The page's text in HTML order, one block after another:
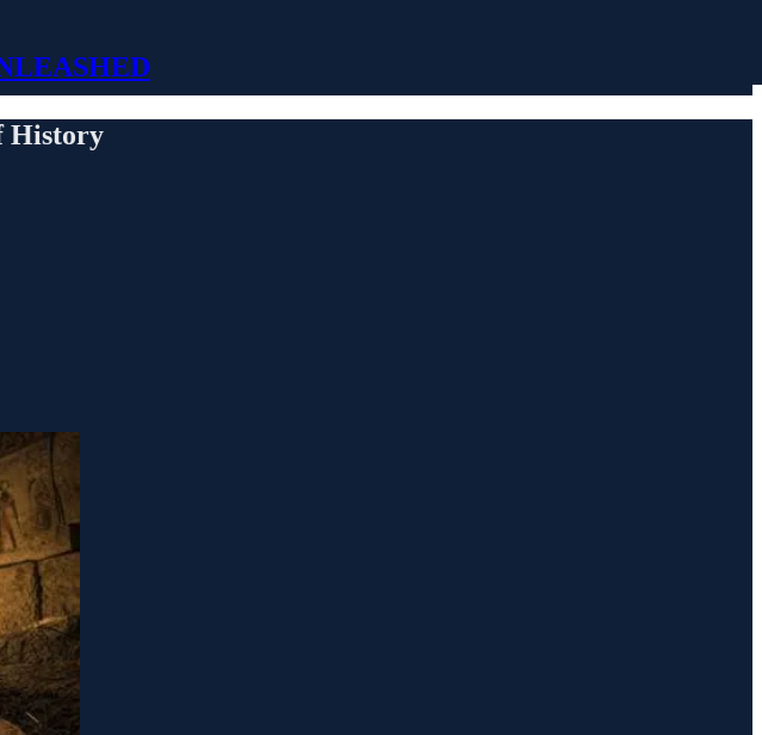
History